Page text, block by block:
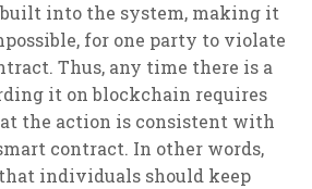
into the system, making it
for one party to violate
Thus, any time there is a
it on blockchain requires
the action is consistent with
contract. In other words,
individuals should keep